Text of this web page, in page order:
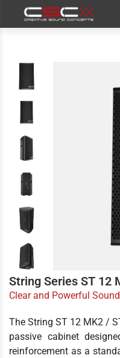
String Series ST 12
Clear and Powerful
The String ST 12 MK2 /
passive cabinet
reinforcement as a